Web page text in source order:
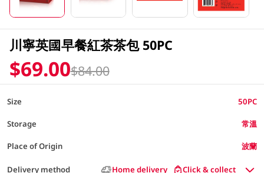
川寧英國早餐紅茶茶包 50PC
$69.00$84.00
Size 50PC
Storage 常溫
Place of Origin 波蘭
Delivery method Home delivery Click & collect